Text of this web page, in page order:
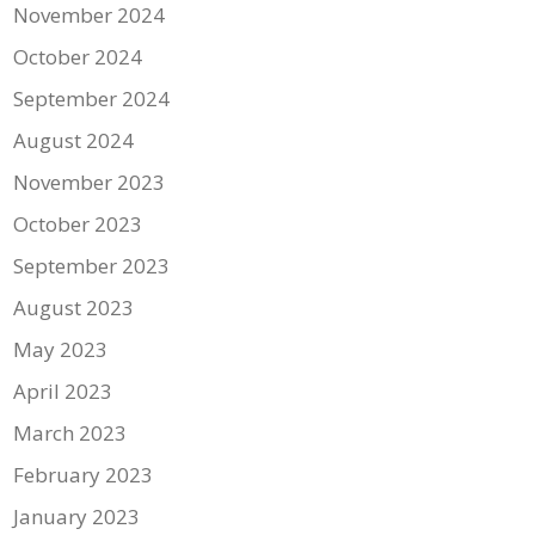
November 2024
October 2024
September 2024
August 2024
November 2023
October 2023
September 2023
August 2023
May 2023
April 2023
March 2023
February 2023
January 2023